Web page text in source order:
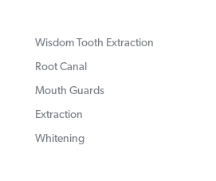
Wisdom Tooth Extraction
Root Canal
Mouth Guards
Extraction
Whitening